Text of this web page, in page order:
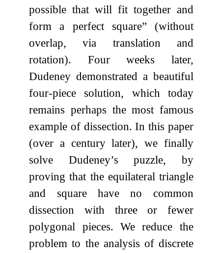
possible that will fit together and
form a perfect square” (without
overlap, via translation and
rotation). Four weeks later,
Dudeney demonstrated a beautiful
four-piece solution, which today
remains perhaps the most famous
example of dissection. In this paper
(over a century later), we finally
solve Dudeney’s puzzle, by
proving that the equilateral triangle
and square have no common
dissection with three or fewer
polygonal pieces. We reduce the
problem to the analysis of discrete